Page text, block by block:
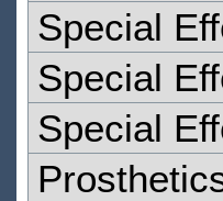
Special
Special
Special